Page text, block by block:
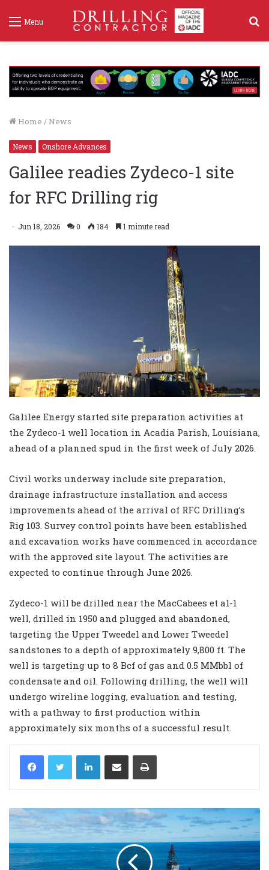
Menu
Home / News
News Onshore Advances
Galilee readies Zydeco-1 site
for RFC Drilling rig
Jun 18, 2026 0 184 1 minute read
Galilee Energy started site preparation activities at
the Zydeco-1 well location in Acadia Parish, Louisiana,
ahead of a planned spud in the first week of July 2026.
Civil works underway include site preparation,
drainage infrastructure installation and access
improvements ahead of the arrival of RFC Drilling’s
Rig 103. Survey control points have been established
and excavation works have commenced in accordance
with the approved site layout. The activities are
expected to continue through June 2026.
Zydeco-1 will be drilled near the MacCabees et al-1
well, drilled in 1950 and plugged and abandoned,
targeting the Upper Tweedel and Lower Tweedel
sandstones to a depth of approximately 9,800 ft. The
well is targeting up to 8 Bcf of gas and 0.5 MMbbl of
condensate and oil. Following drilling, the well will
undergo wireline logging, evaluation and testing,
with a pathway to first production within
approximately six months of a successful result.
LinkedIn